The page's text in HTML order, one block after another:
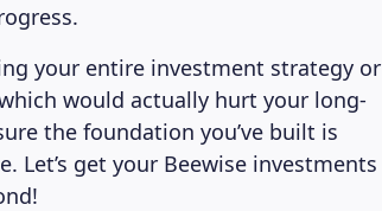
your entire investment strategy or
would actually hurt your long-
the foundation you’ve built is
Let’s get your Beewise investments